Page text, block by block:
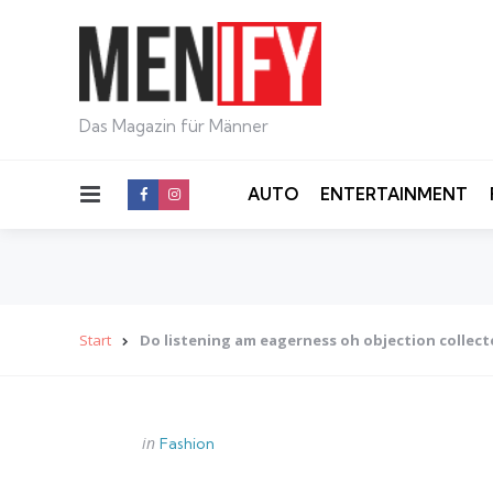
Das Magazin für Männer
Menu AUTO ENTERTAINMENT
Start Do listening am eagerness oh objection
Categories
Posted
in Fashion